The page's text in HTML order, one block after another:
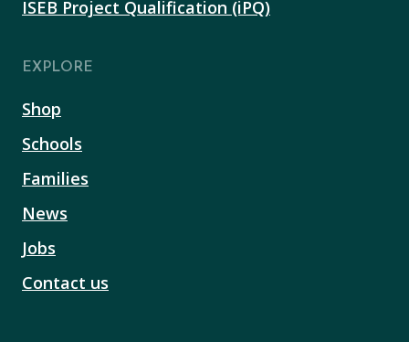
ISEB Project Qualification (iPQ)
EXPLORE
Shop
Schools
Families
News
Jobs
Contact us